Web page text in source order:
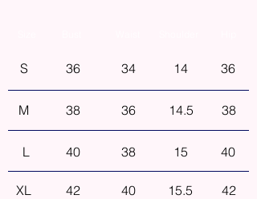
S 36 34 14 36
M 38 36 14.5 38
L 40 38 15 40
XL 42 40 15.5 42